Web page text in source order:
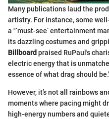
Many publications laud the
artistry. For instance, some
a "‘must-see’ entertainment
its dazzling costumes and
Billboard praised RuPaul's
electric energy that is
essence of what drag should
However, it’s not all rainbows
moments where pacing might
high-energy numbers and